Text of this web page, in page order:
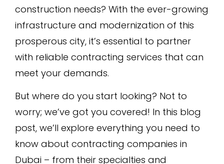
construction needs? With the ever-growing
infrastructure and modernization of this
prosperous city, it’s essential to partner
with reliable contracting services that can
meet your demands.
But where do you start looking? Not to
worry; we’ve got you covered! In this blog
post, we’ll explore everything you need to
know about contracting companies in
Dubai – from their specialties and